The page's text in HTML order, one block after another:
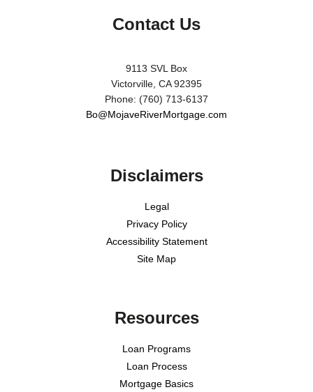
Contact Us
9113 SVL Box
Victorville, CA 92395
Phone: (760) 713-6137
Bo@MojaveRiverMortgage.com
Disclaimers
Legal
Privacy Policy
Accessibility Statement
Site Map
Resources
Loan Programs
Loan Process
Mortgage Basics